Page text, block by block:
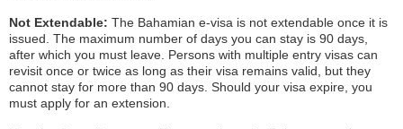
Not Extendable: The Bahamian e-visa is not extendable once it is
issued. The maximum number of days you can stay is 90 days,
after which you must leave. Persons with multiple entry visas can
revisit once or twice as long as their visa remains valid, but they
cannot stay for more than 90 days. Should your visa expire, you
must apply for an extension.